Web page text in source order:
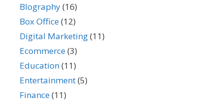
BIography(16)
Box Office(12)
Digital Marketing(11)
Ecommerce(3)
Education(11)
Entertainment(5)
Finance(11)